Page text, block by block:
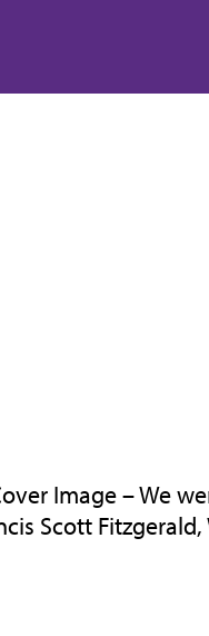
Image – We
Scott Fitzgerald,